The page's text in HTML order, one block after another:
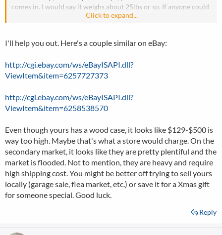
comes in. I would say it weighs about 25lbs or so. If anyone could
give me a few ideas on what I should ask for the selling price, I'd
Click to expand...
I'll help you out. Here's a couple similar on eBay:
http://cgi.ebay.com/ws/eBayISAPI.dll?
ViewItem&item=6257727373
http://cgi.ebay.com/ws/eBayISAPI.dll?
ViewItem&item=6258538570
Even though yours has a wood case, it looks like $129-$500 is
way too high. Maybe that's what a store would charge. On the
secondary market, it looks like they are pretty plentiful and the
market is flooded. Not to mention, they are heavy and require
high shipping cost. You might be better off trying to sell yours
locally (garage sale, flea market, etc.) or save it for a Xmas gift
for someone special. Good luck.
Reply